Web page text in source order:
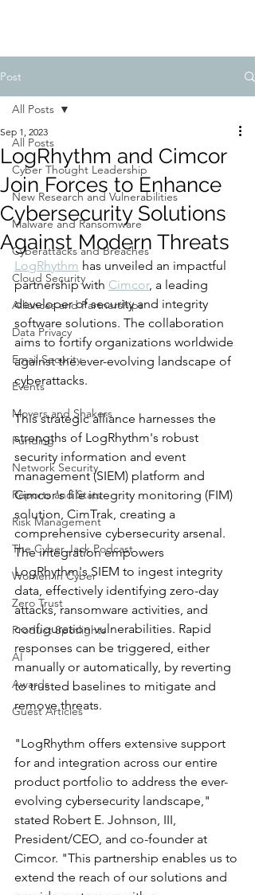
Post
All Posts
Cyber Thought Leadership
New Research and Vulnerabilities
Malware and Ransomware
Cyberattacks and Breaches
Cloud Security
Alliances and Partnerships
Data Privacy
Email Security
Events
Movers and Shakers
Funding
Network Security
Reports and Stats
Risk Management
The Cyber Jack Podcast
Women in Cyber
Zero Trust
Product Spotlights
AI
Awards
Guest Articles
All Posts
LogRhythm and Cimcor
Join Forces to Enhance
Cybersecurity Solutions
Against Modern Threats
Sep 1, 2023
LogRhythm has unveiled an impactful
partnership with Cimcor, a leading
developer of security and integrity
software solutions. The collaboration
aims to fortify organizations worldwide
against the ever-evolving landscape of
cyberattacks.
This strategic alliance harnesses the
strengths of LogRhythm's robust
security information and event
management (SIEM) platform and
Cimcor's file integrity monitoring (FIM)
solution, CimTrak, creating a
comprehensive cybersecurity arsenal.
The integration empowers
LogRhythm's SIEM to ingest integrity
data, effectively identifying zero-day
attacks, ransomware activities, and
configuration vulnerabilities. Rapid
responses can be triggered, either
manually or automatically, by reverting
to trusted baselines to mitigate and
remove threats.
"LogRhythm offers extensive support
for and integration across our entire
product portfolio to address the ever-
evolving cybersecurity landscape,"
stated Robert E. Johnson, III,
President/CEO, and co-founder at
Cimcor. "This partnership enables us to
extend the reach of our solutions and